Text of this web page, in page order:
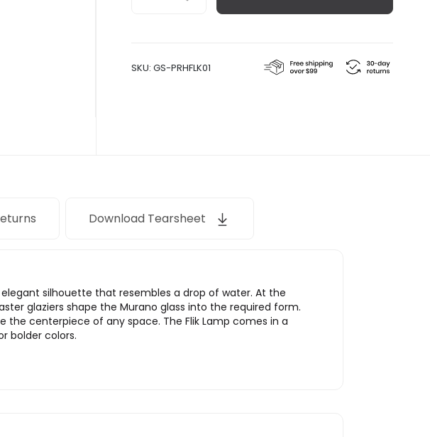
Rashid,
SKU: GS-PRHFLK01
Download Tearsheet
silhouette that resembles a drop of water. At the
glaziers shape the Murano glass into the required form.
centerpiece of any space. The Flik Lamp comes in a
bolder colors.